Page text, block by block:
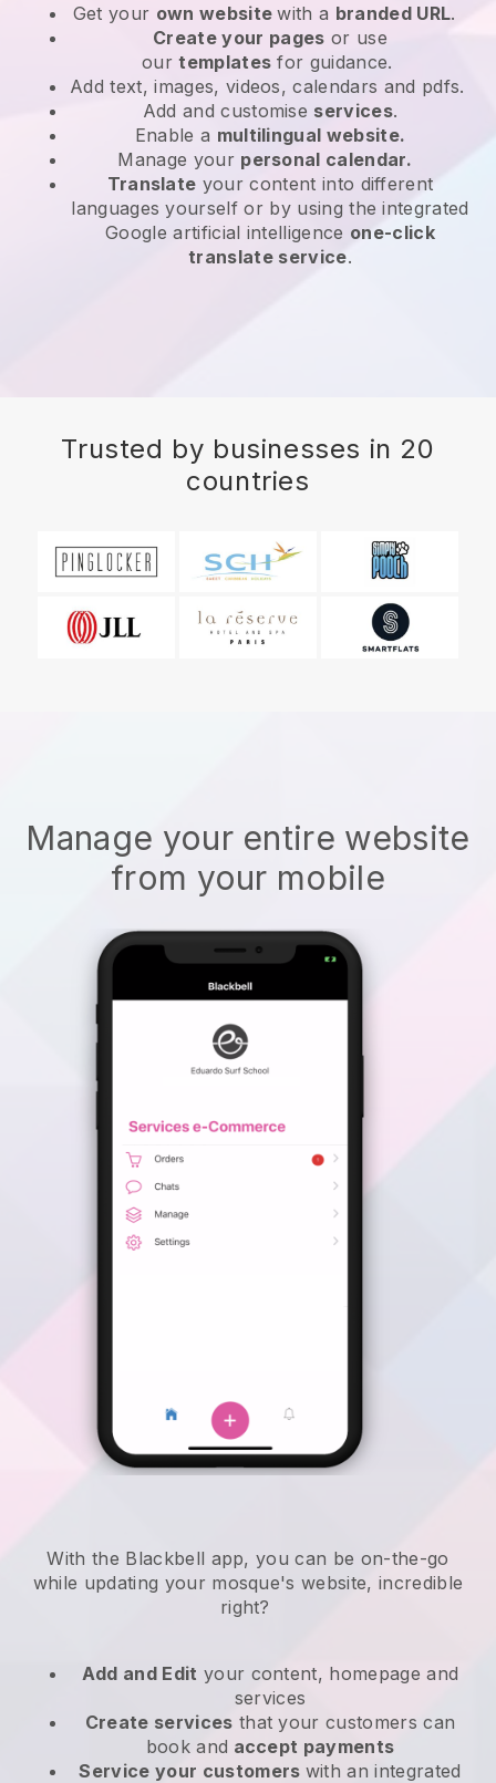
Get your own websitewith a branded URL.
Create your pages or use
ourtemplates for guidance.
Add text, images, videos, calendars and pdfs.
Add and customise services.
Enable a multilingual website.
Manage your personal calendar.
Translate your content into different
languages yourself or by using the integrated
Google artificial intelligence one-click
translate service.
Trusted by businesses in 20
countries
Manage your entire website
from your mobile
With the Blackbell app,you can be on-the-go
while updating your mosque's website, incredible
right?
Add and Edit your content, homepage and
services
Create services that your customers can
book and accept payments
Service your customers with an integrated